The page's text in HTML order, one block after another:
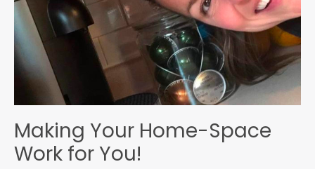
Making Your Home-Space
Work for You!